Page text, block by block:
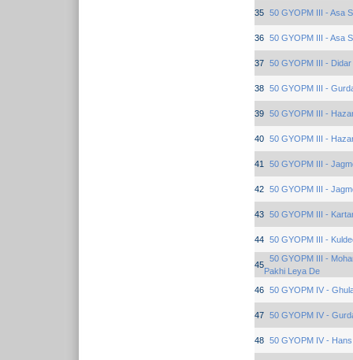
35 50 GYOPM III - Asa
36 50 GYOPM III - Asa
37 50 GYOPM III - Didar
38 50 GYOPM III -
39 50 GYOPM III -
40 50 GYOPM III -
41 50 GYOPM III -
42 50 GYOPM III -
43 50 GYOPM III -
44 50 GYOPM III -
45
50 GYOPM III -
Pakhi Leya De
46 50 GYOPM IV -
47 50 GYOPM IV -
48 50 GYOPM IV -